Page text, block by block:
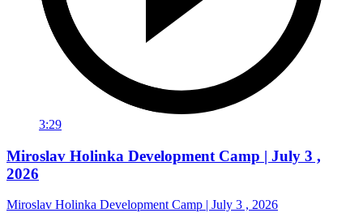
3:29
Miroslav Holinka Development Camp | July 3 ,
2026
Miroslav Holinka Development Camp | July 3 , 2026